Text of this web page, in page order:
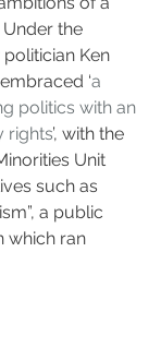
the
Ken
‘a
politics with an
rights’, with the
Unit
such as
a public
which ran